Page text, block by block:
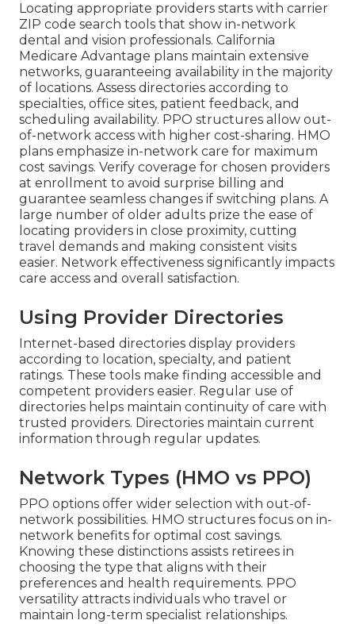
Locating appropriate providers starts with carrier
ZIP code search tools that show in-network
dental and vision professionals. California
Medicare Advantage plans maintain extensive
networks, guaranteeing availability in the majority
of locations. Assess directories according to
specialties, office sites, patient feedback, and
scheduling availability. PPO structures allow out-
of-network access with higher cost-sharing. HMO
plans emphasize in-network care for maximum
cost savings. Verify coverage for chosen providers
at enrollment to avoid surprise billing and
guarantee seamless changes if switching plans. A
large number of older adults prize the ease of
locating providers in close proximity, cutting
travel demands and making consistent visits
easier. Network effectiveness significantly impacts
care access and overall satisfaction.
Using Provider Directories
Internet-based directories display providers
according to location, specialty, and patient
ratings. These tools make finding accessible and
competent providers easier. Regular use of
directories helps maintain continuity of care with
trusted providers. Directories maintain current
information through regular updates.
Network Types (HMO vs PPO)
PPO options offer wider selection with out-of-
network possibilities. HMO structures focus on in-
network benefits for optimal cost savings.
Knowing these distinctions assists retirees in
choosing the type that aligns with their
preferences and health requirements. PPO
versatility attracts individuals who travel or
maintain long-term specialist relationships.